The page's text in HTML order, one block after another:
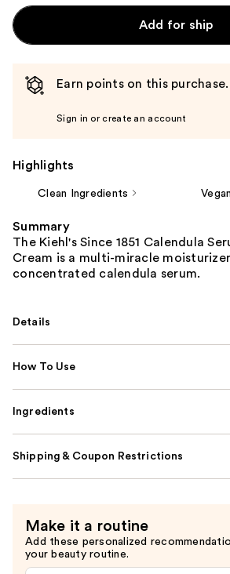
Add for ship
Earn points on this purchase.
Sign in or create an account
Highlights
Clean Ingredients Vegan
Summary
The Kiehl's Since 1851 Calendula
Cream is a multi-miracle
concentrated calendula serum.
Details
How To Use
Ingredients
Shipping & Coupon Restrictions
Make it a routine
Add these personalized
your beauty routine.